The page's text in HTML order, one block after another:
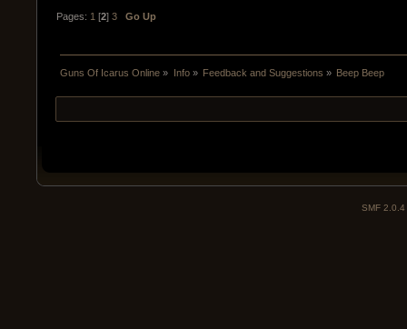
Pages: 1 [2]3 Go Up
Guns Of Icarus Online » Info» Feedback and Suggestions » Beep Beep
SMF 2.0.4